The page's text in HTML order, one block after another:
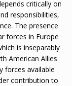
critically on
responsibilities,
The presence
forces in Europe
is inseparably
American Allies
forces available
contribution to